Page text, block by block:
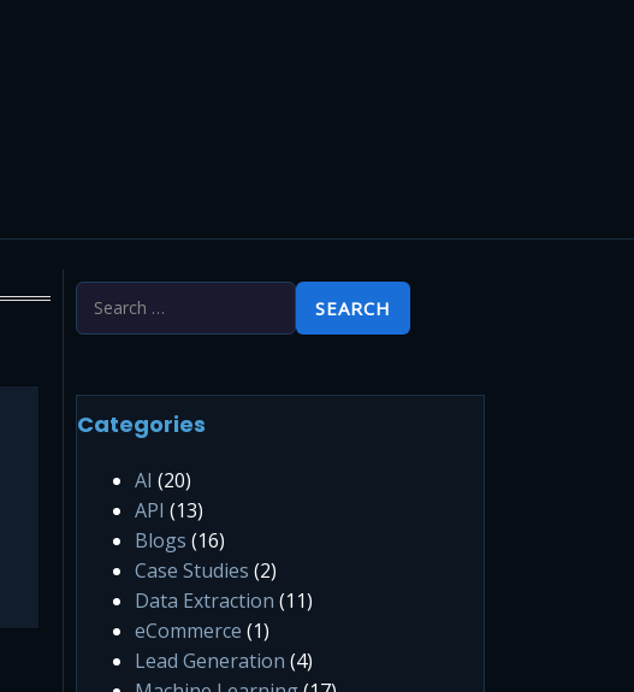
Categories
AI (20)
API (13)
Blogs (16)
Case Studies (2)
Data Extraction (11)
eCommerce (1)
Lead Generation (4)